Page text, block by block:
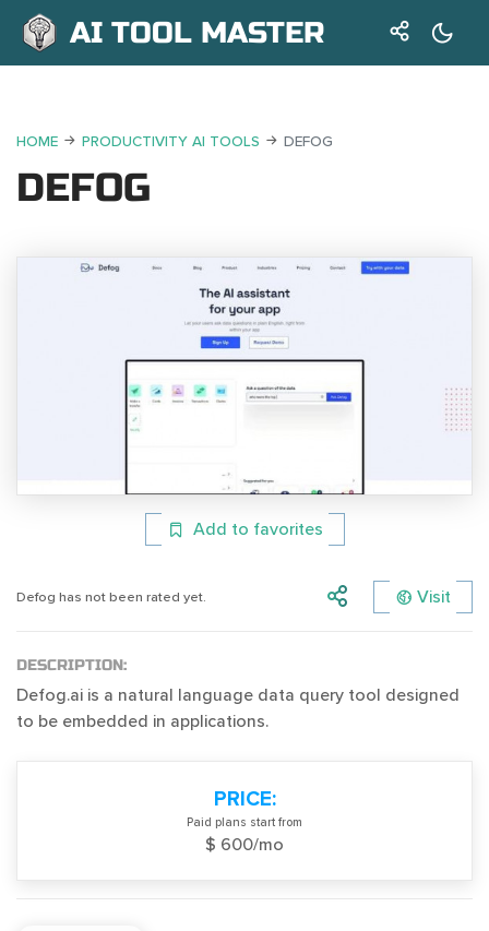
AI TOOL MASTER
HOME PRODUCTIVITY AI TOOLS DEFOG
DEFOG
Add to favorites
Defog has not been rated yet. Visit
DESCRIPTION:
Defog.ai is a natural language data query tool designed
to be embedded in applications.
PRICE:
Paid plans start from
$ 600/mo